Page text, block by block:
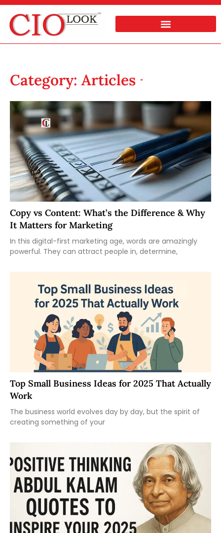
Category: Articles
Copy vs Content: What’s the Difference & Why
It Matters for Marketing
In this digital-first marketing age, words are amazingly
powerful. They can attract people in, determine,
Top Small Business Ideas for 2025 That Actually
Work
The business world evolves day by day, but the spirit of
creating something of your